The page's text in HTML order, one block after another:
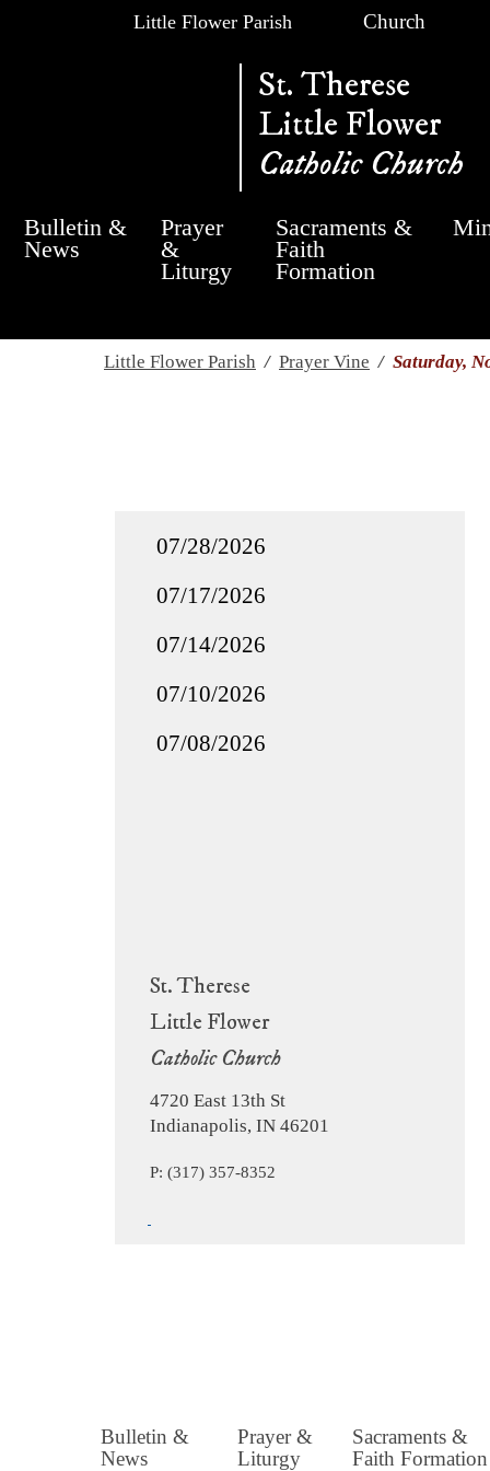
Little Flower Parish Church
St. Therese
Little Flower
Catholic Church
Bulletin &
News
Prayer
&
Liturgy
Sacraments &
Faith
Formation
Little Flower Parish / Prayer Vine / Saturday,
St. Therese
Little Flower
Catholic Church
4720 East 13th St
Indianapolis, IN 46201
P: (317) 357-8352
07/28/2026
07/17/2026
07/14/2026
07/10/2026
07/08/2026
Bulletin &
News
Prayer &
Liturgy
Sacraments &
Faith Formation